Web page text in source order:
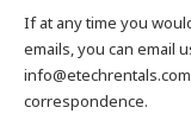
If at any time you
emails, you can email
correspondence.